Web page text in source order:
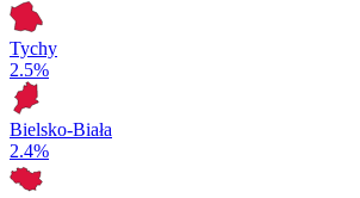
Tychy
2.5%
Bielsko-Biała
2.4%